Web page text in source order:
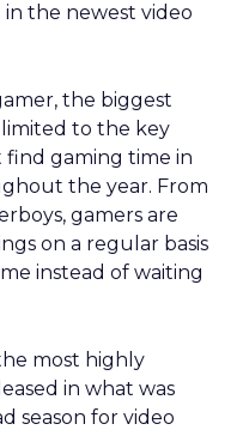
the newest video
the biggest
limited to the key
find gaming time in
the year. From
gamers are
on a regular basis
instead of waiting
most highly
in what was
season for video